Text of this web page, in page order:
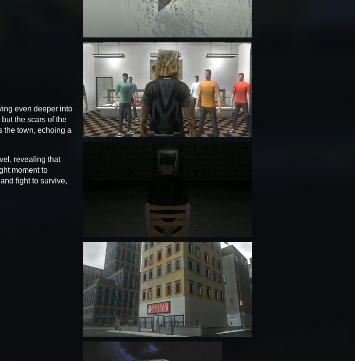
even deeper into
the scars of the
the town, echoing a
revealing that
moment to
fight to survive,